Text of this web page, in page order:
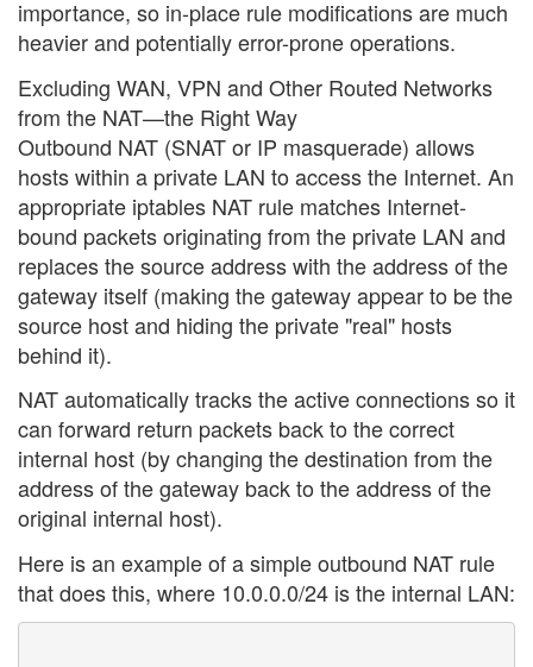
importance, so in-place rule modifications are much
heavier and potentially error-prone operations.
Excluding WAN, VPN and Other Routed Networks
from the NAT—the Right Way
Outbound NAT (SNAT or IP masquerade) allows
hosts within a private LAN to access the Internet. An
appropriate iptables NAT rule matches Internet-
bound packets originating from the private LAN and
replaces the source address with the address of the
gateway itself (making the gateway appear to be the
source host and hiding the private "real" hosts
behind it).
NAT automatically tracks the active connections so it
can forward return packets back to the correct
internal host (by changing the destination from the
address of the gateway back to the address of the
original internal host).
Here is an example of a simple outbound NAT rule
that does this, where 10.0.0.0/24 is the internal LAN: